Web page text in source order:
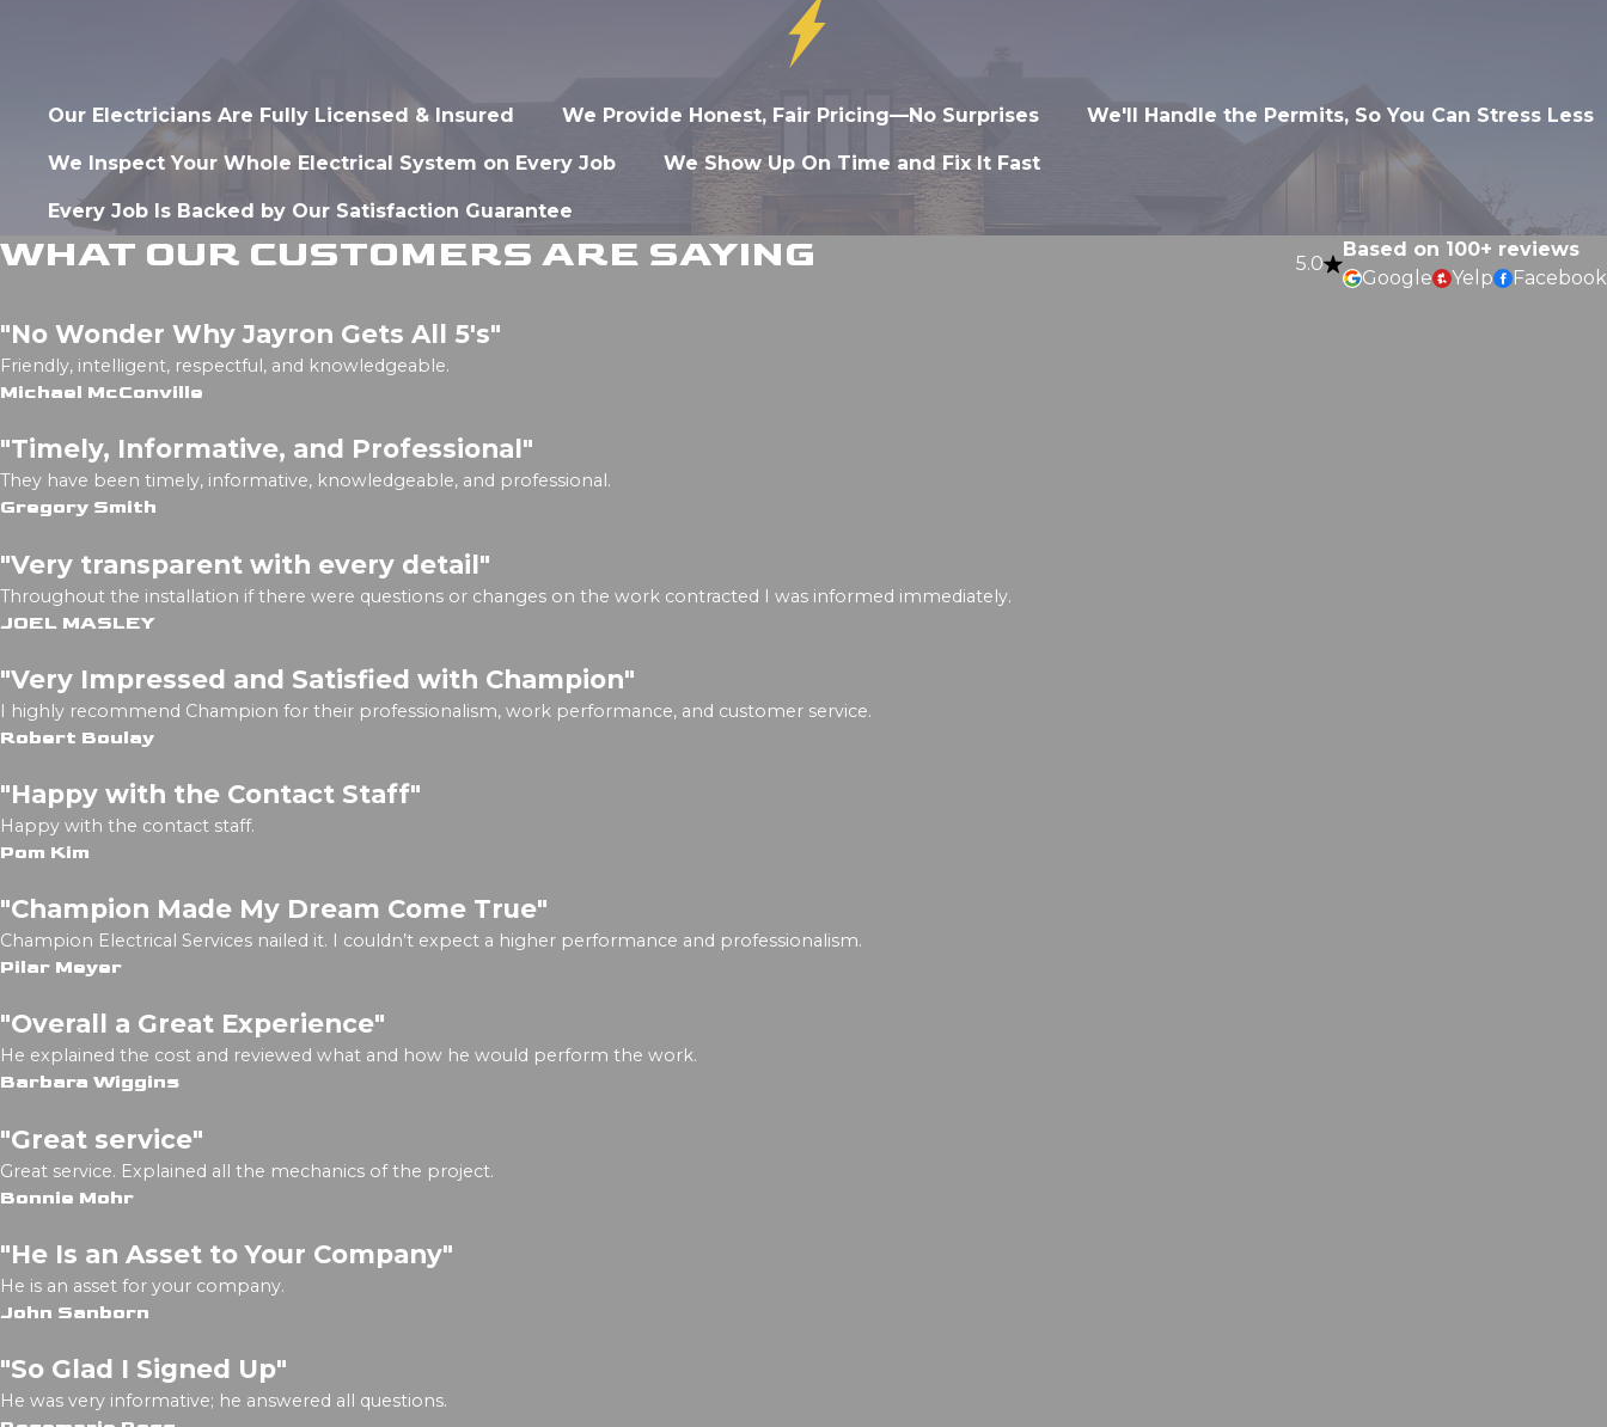
Our Electricians Are Fully Licensed & Insured We Provide Honest, Fair Pricing—No Surprises We'll Handle the Permits, So You Can Stress Less
We Inspect Your Whole Electrical System on Every Job We Show Up On Time and Fix It Fast
Every Job Is Backed by Our Satisfaction Guarantee
WHAT OUR CUSTOMERS ARE SAYING 5.0
Based on 100+ reviews
Google
Yelp Facebook
"No Wonder Why Jayron Gets All 5's"
Friendly, intelligent, respectful, and knowledgeable.
Michael McConville
"Timely, Informative, and Professional"
They have been timely, informative, knowledgeable, and professional.
Gregory Smith
"Very transparent with every detail"
Throughout the installation if there were questions or changes on the work contracted I was informed immediately.
JOEL MASLEY
"Very Impressed and Satisfied with Champion"
I highly recommend Champion for their professionalism, work performance, and customer service.
Robert Boulay
"Happy with the Contact Staff"
Happy with the contact staff.
Pom Kim
"Champion Made My Dream Come True"
Champion Electrical Services nailed it. I couldn’t expect a higher performance and professionalism.
Pilar Meyer
"Overall a Great Experience"
He explained the cost and reviewed what and how he would perform the work.
Barbara Wiggins
"Great service"
Great service. Explained all the mechanics of the project.
Bonnie Mohr
"He Is an Asset to Your Company"
He is an asset for your company.
John Sanborn
"So Glad I Signed Up"
He was very informative; he answered all questions.